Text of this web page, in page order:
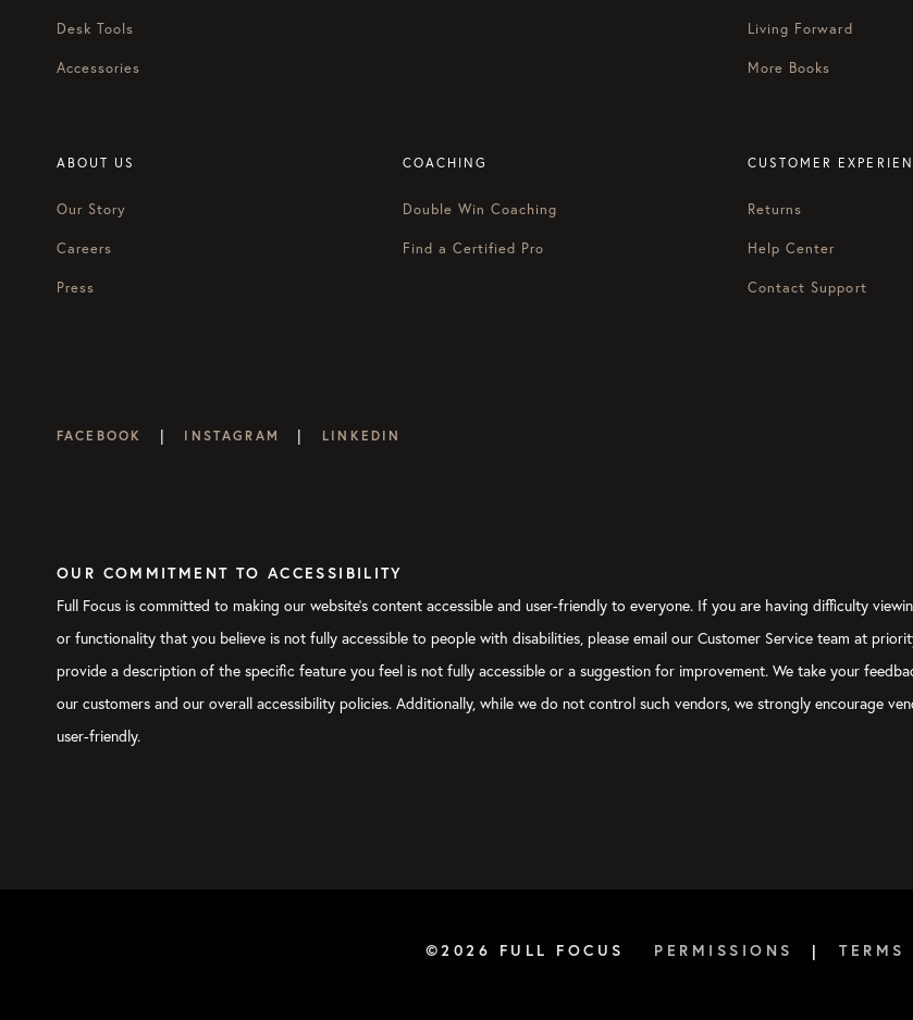
Desk Tools
Accessories
Living Forward
More Books
ABOUT US
Our Story
Careers
Press
COACHING
Double Win Coaching
Find a Certified Pro
CUSTOMER
Returns
Help Center
Contact Support
FACEBOOK | INSTAGRAM | LINKEDIN
OUR COMMITMENT TO ACCESSIBILITY
Full Focus is committed to making our website's content accessible and user-friendly to everyone. If you are having difficulty
or functionality that you believe is not fully accessible to people with disabilities, please email our Customer Service team at
provide a description of the specific feature you feel is not fully accessible or a suggestion for improvement. We take your
our customers and our overall accessibility policies. Additionally, while we do not control such vendors, we strongly encourage
user-friendly.
©2026 FULL FOCUS PERMISSIONS | TERMS